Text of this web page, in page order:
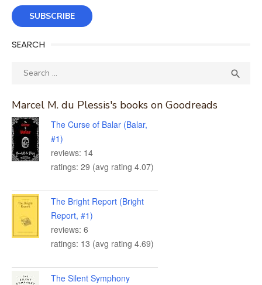
SUBSCRIBE
SEARCH
Search

Marcel M. du Plessis's books on Goodreads
The Curse of Balar (Balar,
#1)
reviews: 14
ratings: 29 (avg rating 4.07)
The Bright Report (Bright
Report, #1)
reviews: 6
ratings: 13 (avg rating 4.69)
The Silent Symphony